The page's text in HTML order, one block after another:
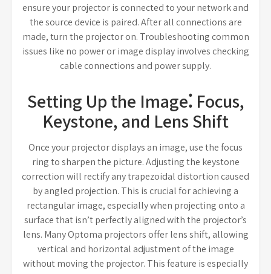
ensure your projector is connected to your network and
the source device is paired. After all connections are
made, turn the projector on. Troubleshooting common
issues like no power or image display involves checking
cable connections and power supply.
Setting Up the Image⁚ Focus,
Keystone, and Lens Shift
Once your projector displays an image, use the focus
ring to sharpen the picture. Adjusting the keystone
correction will rectify any trapezoidal distortion caused
by angled projection. This is crucial for achieving a
rectangular image, especially when projecting onto a
surface that isn’t perfectly aligned with the projector’s
lens. Many Optoma projectors offer lens shift, allowing
vertical and horizontal adjustment of the image
without moving the projector. This feature is especially